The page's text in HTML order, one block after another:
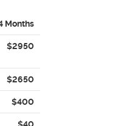
Months
$2950
$2650
$400